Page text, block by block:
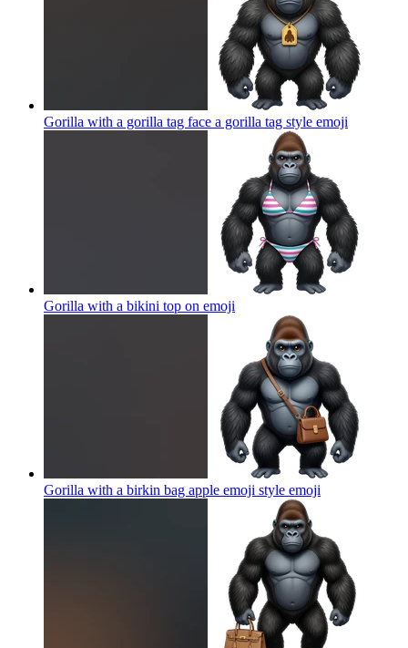
Gorilla with a gorilla tag face a gorilla tag style emoji
Gorilla with a bikini top on emoji
Gorilla with a birkin bag apple emoji style emoji